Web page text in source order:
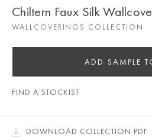
Chiltern Faux Silk
WALLCOVERINGS COLLECTION
ADD SAMPLE
FIND A STOCKIST
DOWNLOAD COLLECTION PDF